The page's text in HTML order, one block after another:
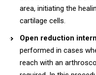
area, initiating the
cartilage cells.
Open reduction
performed in cases
reach with an